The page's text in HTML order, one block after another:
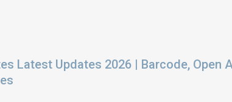
Latest Updates 2026 | Barcode, Open